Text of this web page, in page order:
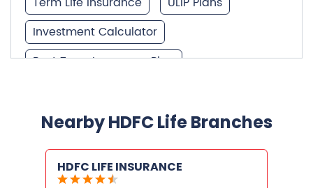
Investment Calculator
Best Term Insurance Plan
Best Investment Plans
What is Term Insurance
Financial Planning
Nearby HDFC Life Branches
HDFC LIFE INSURANCE